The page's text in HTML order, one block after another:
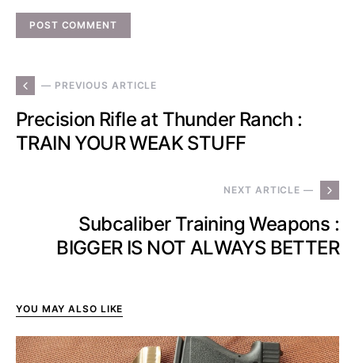
— PREVIOUS ARTICLE
Precision Rifle at Thunder Ranch :
TRAIN YOUR WEAK STUFF
NEXT ARTICLE —
Subcaliber Training Weapons :
BIGGER IS NOT ALWAYS BETTER
YOU MAY ALSO LIKE